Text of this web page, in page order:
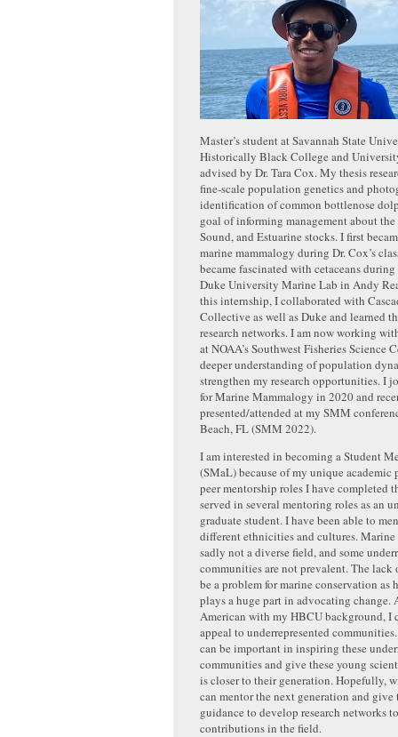
Master’s student at Savannah State
Historically Black College and
advised by Dr. Tara Cox. My thesis
fine-scale population genetics and
identification of common bottlenose
goal of informing management about
Sound, and Estuarine stocks. I first
marine mammalogy during Dr. Cox’s
became fascinated with cetaceans
Duke University Marine Lab in Andy
this internship, I collaborated with
Collective as well as Duke and learned
research networks. I am now working
at NOAA’s Southwest Fisheries Science
deeper understanding of population
strengthen my research opportunities. I
for Marine Mammalogy in 2020 and
presented/attended at my SMM
Beach, FL (SMM 2022).
I am interested in becoming a Student
(SMaL) because of my unique academic
peer mentorship roles I have completed
served in several mentoring roles as an
graduate student. I have been able to
different ethnicities and cultures.
sadly not a diverse field, and some
communities are not prevalent. The
be a problem for marine conservation as
plays a huge part in advocating change.
American with my HBCU background, I
appeal to underrepresented
can be important in inspiring these
communities and give these young
is closer to their generation. Hopefully,
can mentor the next generation and give
guidance to develop research networks
contributions in the field.